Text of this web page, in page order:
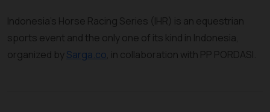
Indonesia's Horse Racing Series (IHR) is an equestrian
sports event and the only one of its kind in Indonesia,
organized bySarga.co, in collaboration with PP PORDASI.